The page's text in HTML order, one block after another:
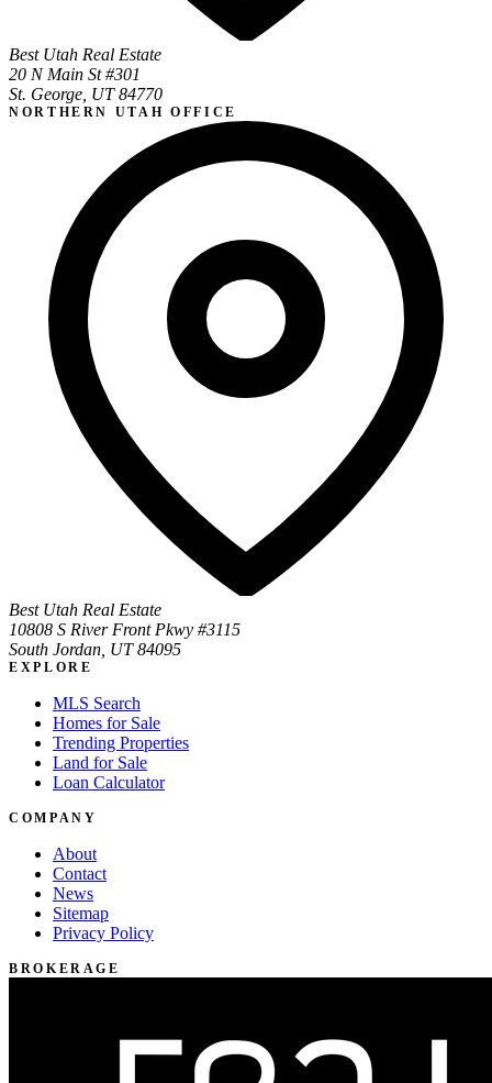
Best Utah Real Estate
20 N Main St #301
St. George, UT 84770
NORTHERN UTAH OFFICE
Best Utah Real Estate
10808 S River Front Pkwy #3115
South Jordan, UT 84095
EXPLORE
MLS Search
Homes for Sale
Trending Properties
Land for Sale
Loan Calculator
COMPANY
About
Contact
News
Sitemap
Privacy Policy
BROKERAGE